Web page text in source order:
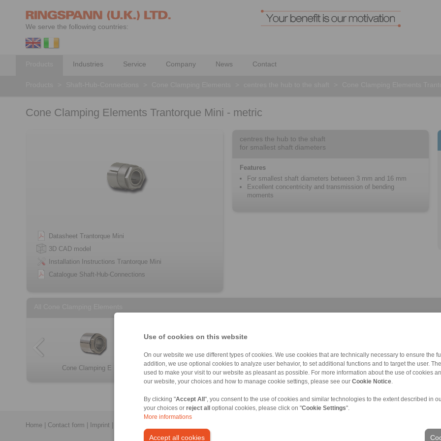
Use of cookies on this website
On our website we use different types of cookies. We use cookies that are technically necessary to ensure the
addition, we use optional cookies to analyze user behavior, to set additional functions and to target the user.
used to make your visit to our website as pleasant as possible. For more information about the use of cookies
our website, your choices and how to manage cookie settings, please see our Cookie Notice
By clicking "Accept All ", you consent to the use of cookies and similar technologies to the extent described in
your choices or reject all optional cookies, please click on "Cookie Settings".
More informations
Accept all cookies
We serve the following countries:
Industries Service Company News Contact
Cone Clamping Elements Trantorque Mini - metric
Datasheet Trantorque Mini
3D CAD model
Installation Instructions Trantorque Mini
Catalogue Shaft-Hub-Connections
centres the hub to the shaft
for smallest shaft diameters
Features
For smallest shaft diameters between 3 mm and 16 mm
Excellent concentricity and transmission of bending
moments
Cone Clamping E […] RLK 200 RLK 300 RLK 110
RLK 131 RLK 132 RLK 133 RLK 133 TC
RLK 250 RLK 250 L RLK 350 RLK 402
Cone Clamping E […] RLK 404 TC Cone Clamping E […]
Home Contact form Imprint